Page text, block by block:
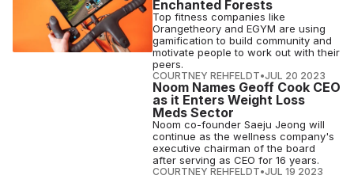
Enchanted Forests
Top fitness companies like
Orangetheory and EGYM are using
gamification to build community and
motivate people to work out with their
peers.
COURTNEY REHFELDT•JUL 20 2023
Noom Names Geoff Cook CEO
as it Enters Weight Loss
Meds Sector
Noom co-founder Saeju Jeong will
continue as the wellness company's
executive chairman of the board
after serving as CEO for 16 years.
COURTNEY REHFELDT•JUL 19 2023